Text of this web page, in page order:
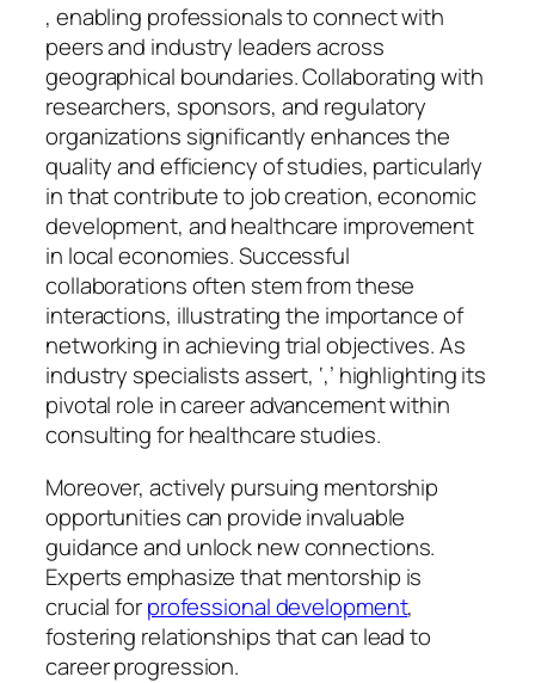
, enabling professionals to connect with
peers and industry leaders across
geographical boundaries. Collaborating with
researchers, sponsors, and regulatory
organizations significantly enhances the
quality and efficiency of studies, particularly
in that contribute to job creation, economic
development, and healthcare improvement
in local economies. Successful
collaborations often stem from these
interactions, illustrating the importance of
networking in achieving trial objectives. As
industry specialists assert, ‘,’ highlighting its
pivotal role in career advancement within
consulting for healthcare studies.
Moreover, actively pursuing mentorship
opportunities can provide invaluable
guidance and unlock new connections.
Experts emphasize that mentorship is
crucial forprofessional development,
fostering relationships that can lead to
career progression.